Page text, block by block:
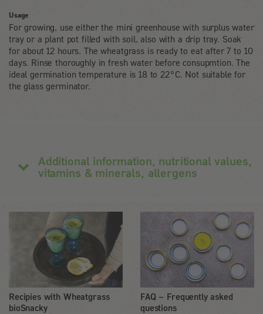
Usage
For growing, use either the mini greenhouse with surplus water
tray or a plant pot filled with soil, also with a drip tray. Soak
for about 12 hours. The wheatgrass is ready to eat after 7 to 10
days. Rinse thoroughly in fresh water before consupmtion. The
ideal germination temperature is 18 to 22°C. Not suitable for
the glass germinator.
Additional information, nutritional values,
vitamins & minerals, allergens
Recipies with Wheatgrass
bioSnacky
FAQ – Frequently asked
questions